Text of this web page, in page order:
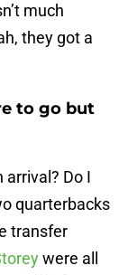
much
they got a
to go but
arrival? Do I
quarterbacks
transfer
were all